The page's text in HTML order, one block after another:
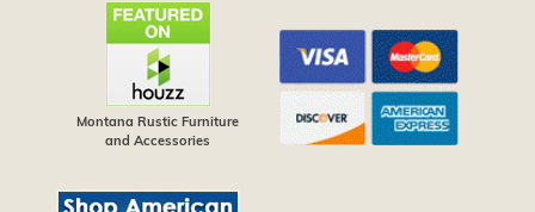
Montana Rustic Furniture
and Accessories